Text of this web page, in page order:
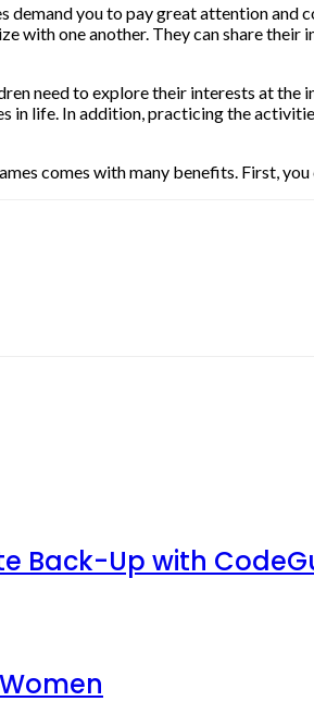
demand you to pay great attention
with one another. They can share
need to explore their interests at
life. In addition, practicing the
comes with many benefits. First,
Back-Up with